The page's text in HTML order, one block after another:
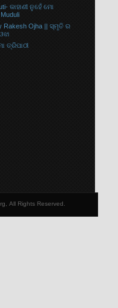
କାହାଣୀ ନୁହେଁ ମୋ
Rakesh Ojha || ସ୍ମୃତି ର
ତ୍ରିପାଠୀ
All Rights Reserved.